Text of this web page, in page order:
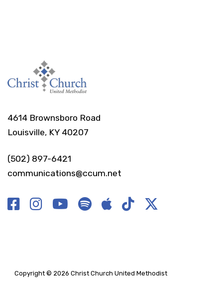
4614 Brownsboro Road
Louisville, KY 40207
(502) 897-6421
communications@ccum.net
Copyright © 2026 Christ Church United Methodist